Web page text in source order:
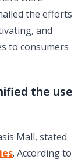
the efforts
and
to consumers
the use
Mall, stated
. According to